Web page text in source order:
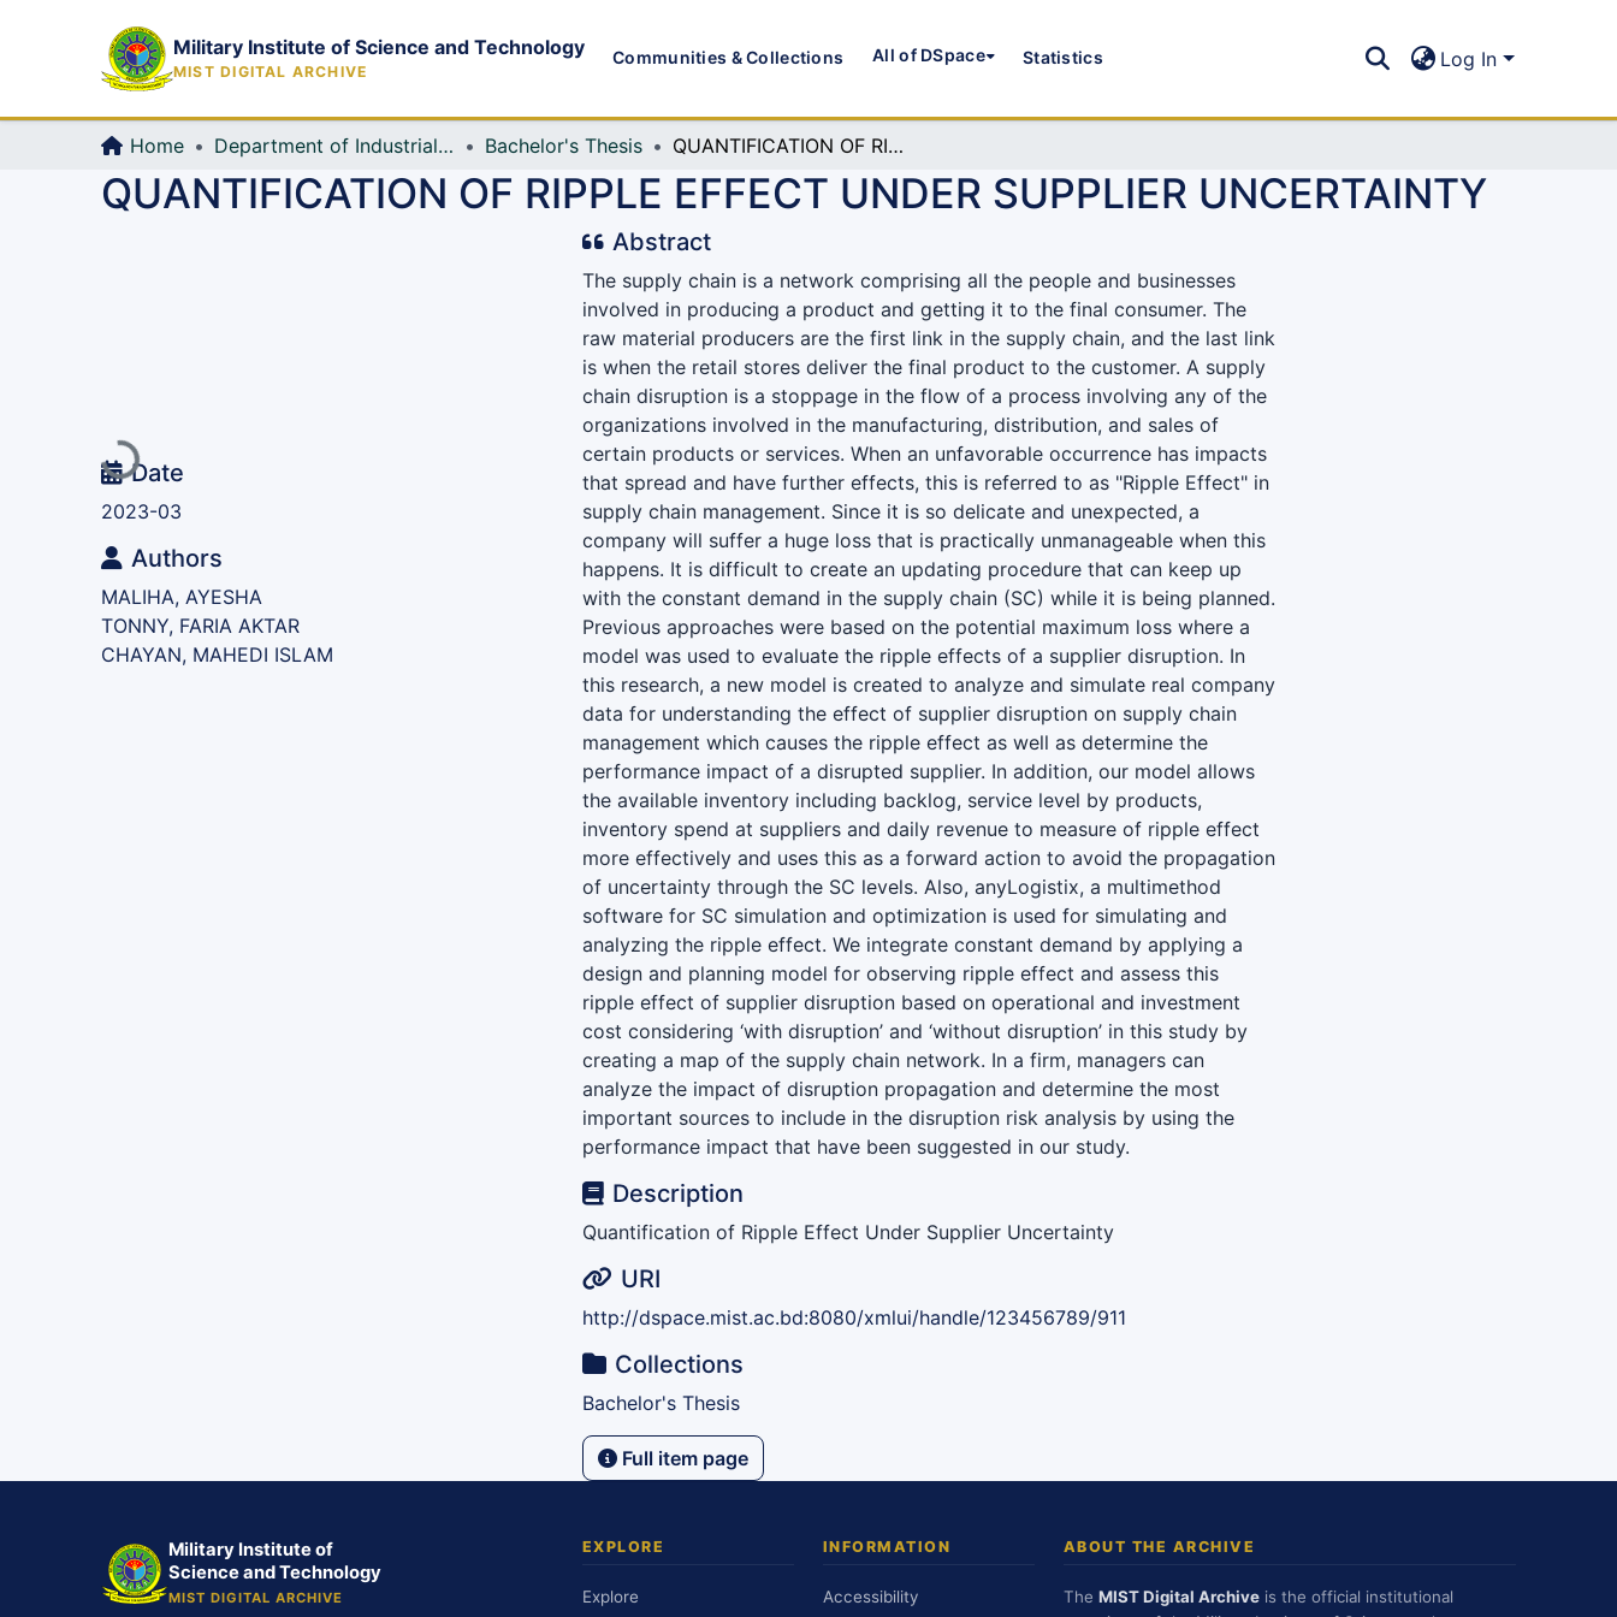
Military Institute of Science and Technology
MIST DIGITAL ARCHIVE
Communities & Collections All of DSpace Statistics Log In
Home Department of Industrial Production & Engineering Bachelor's Thesis QUANTIFICATION OF RIPPLE EFFECT UNDER SUPPLIER UNCERTAINTY
QUANTIFICATION OF RIPPLE EFFECT UNDER SUPPLIER UNCERTAINTY
Loading...
Date
2023-03
Authors
MALIHA, AYESHA
TONNY, FARIA AKTAR
CHAYAN, MAHEDI ISLAM
Abstract
The supply chain is a network comprising all the people and businesses
involved in producing a product and getting it to the final consumer. The
raw material producers are the first link in the supply chain, and the last link
is when the retail stores deliver the final product to the customer. A supply
chain disruption is a stoppage in the flow of a process involving any of the
organizations involved in the manufacturing, distribution, and sales of
certain products or services. When an unfavorable occurrence has impacts
that spread and have further effects, this is referred to as "Ripple Effect" in
supply chain management. Since it is so delicate and unexpected, a
company will suffer a huge loss that is practically unmanageable when this
happens. It is difficult to create an updating procedure that can keep up
with the constant demand in the supply chain (SC) while it is being planned.
Previous approaches were based on the potential maximum loss where a
model was used to evaluate the ripple effects of a supplier disruption. In
this research, a new model is created to analyze and simulate real company
data for understanding the effect of supplier disruption on supply chain
management which causes the ripple effect as well as determine the
performance impact of a disrupted supplier. In addition, our model allows
the available inventory including backlog, service level by products,
inventory spend at suppliers and daily revenue to measure of ripple effect
more effectively and uses this as a forward action to avoid the propagation
of uncertainty through the SC levels. Also, anyLogistix, a multimethod
software for SC simulation and optimization is used for simulating and
analyzing the ripple effect. We integrate constant demand by applying a
design and planning model for observing ripple effect and assess this
ripple effect of supplier disruption based on operational and investment
cost considering ‘with disruption’ and ‘without disruption’ in this study by
creating a map of the supply chain network. In a firm, managers can
analyze the impact of disruption propagation and determine the most
important sources to include in the disruption risk analysis by using the
performance impact that have been suggested in our study.
Description
Quantification of Ripple Effect Under Supplier Uncertainty
URI
http://dspace.mist.ac.bd:8080/xmlui/handle/123456789/911
Collections
Bachelor's Thesis
Full item page
Military Institute of
Science and Technology
MIST DIGITAL ARCHIVE
EXPLORE
Explore
INFORMATION
Accessibility
ABOUT THE ARCHIVE
The MIST Digital Archive is the official institutional